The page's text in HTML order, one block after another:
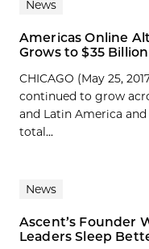
News
Americas Online
Grows to $35
CHICAGO (May 25,
continued to grow
and Latin America and
total...
News
Ascent’s Founder
Leaders Sleep